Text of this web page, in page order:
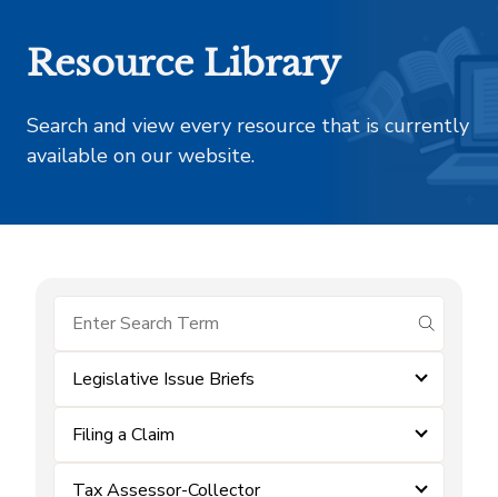
Resource Library
Search and view every resource that is currently
available on our website.
submit
Legislative Issue Briefs
Filing a Claim
Tax Assessor-Collector